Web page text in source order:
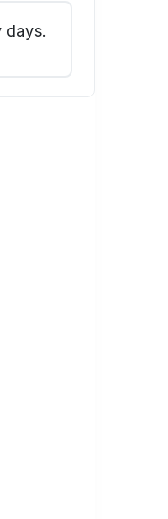
days.